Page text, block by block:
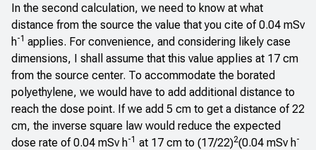
In the second calculation, we need to know at what
distance from the source the value that you cite of 0.04 mSv
h-1 applies. For convenience, and considering likely case
dimensions, I shall assume that this value applies at 17 cm
from the source center. To accommodate the borated
polyethylene, we would have to add additional distance to
reach the dose point. If we add 5 cm to get a distance of 22
cm, the inverse square law would reduce the expected
dose rate of 0.04 mSv h-1 at 17 cm to (17/22)2(0.04 mSv h-